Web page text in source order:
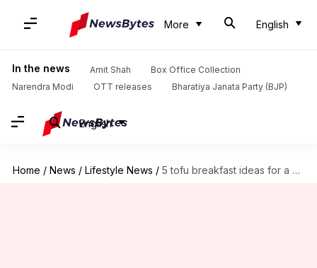
More English
In the news Amit Shah
Box Office Collection
Narendra Modi
OTT releases Bharatiya Janata Party (BJP)
English
Home / News / Lifestyle News / 5 tofu breakfast ideas for a healthy start